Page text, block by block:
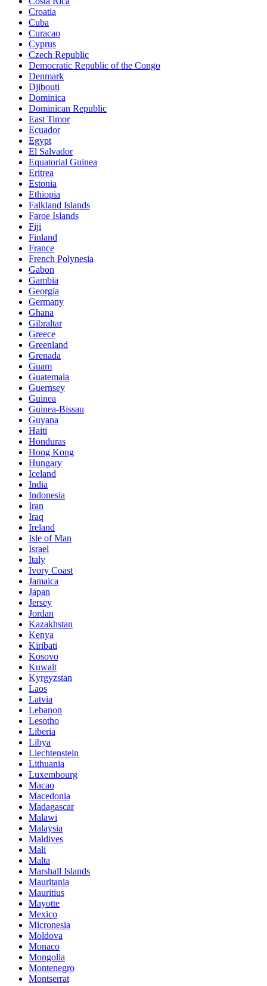
Croatia
Cuba
Curacao
Cyprus
Czech Republic
Democratic Republic of the Congo
Denmark
Djibouti
Dominica
Dominican Republic
East Timor
Ecuador
Egypt
El Salvador
Equatorial Guinea
Eritrea
Estonia
Ethiopia
Falkland Islands
Faroe Islands
Fiji
Finland
France
French Polynesia
Gabon
Gambia
Georgia
Germany
Ghana
Gibraltar
Greece
Greenland
Grenada
Guam
Guatemala
Guernsey
Guinea
Guinea-Bissau
Guyana
Haiti
Honduras
Hong Kong
Hungary
Iceland
India
Indonesia
Iran
Iraq
Ireland
Isle of Man
Israel
Italy
Ivory Coast
Jamaica
Japan
Jersey
Jordan
Kazakhstan
Kenya
Kiribati
Kosovo
Kuwait
Kyrgyzstan
Laos
Latvia
Lebanon
Lesotho
Liberia
Libya
Liechtenstein
Lithuania
Luxembourg
Macao
Macedonia
Madagascar
Malawi
Malaysia
Maldives
Mali
Malta
Marshall Islands
Mauritania
Mauritius
Mayotte
Mexico
Micronesia
Moldova
Monaco
Mongolia
Montenegro
Montserrat